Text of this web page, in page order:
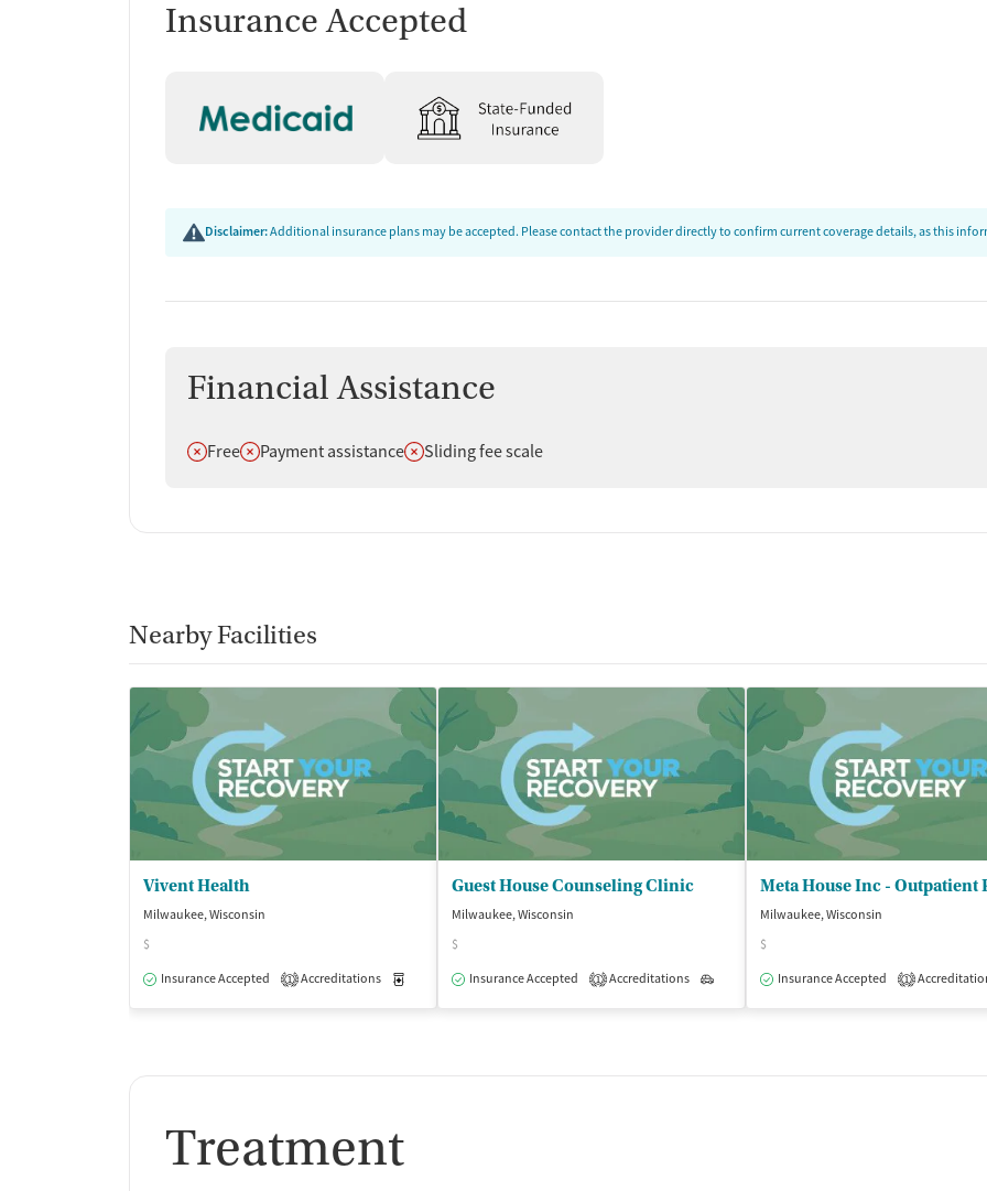
Insurance Accepted
Disclaimer:Additional insurance plans may be accepted. Please contact the provider directly to confirm current coverage details, as this
Financial Assistance
Does not offer
FreeDoes not offer
Payment assistanceDoes not offer
Sliding fee scale
Nearby Facilities
Vivent Health
Milwaukee, Wisconsin
$
Insurance Accepted
1 Accreditations Medication-Assisted Treatment Outpatient
Guest House Counseling Clinic
Milwaukee, Wisconsin
$
Insurance Accepted
1 Accreditations Outpatient
Milwaukee, Wisconsin
$
Insurance Accepted
1
Treatment